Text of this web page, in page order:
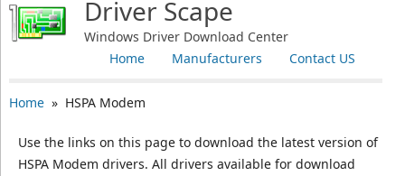
Driver Scape
Windows Driver Download Center
Contact US
Manufacturers
Home
Home» HSPA Modem
Use the links on this page to download the latest version of
HSPA Modem drivers. All drivers available for download